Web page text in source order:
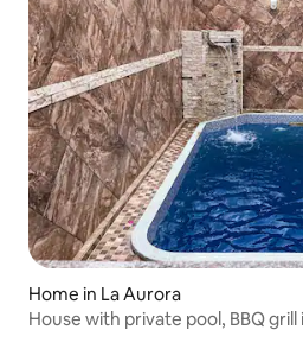
Home in La Aurora
House with private pool, BBQ grill